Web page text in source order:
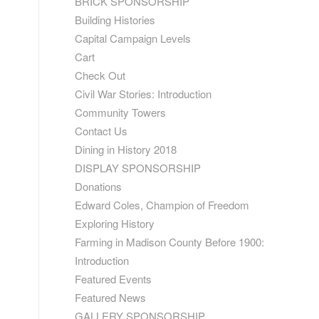
Building Histories
Capital Campaign Levels
Cart
Check Out
Civil War Stories: Introduction
Community Towers
Contact Us
Dining in History 2018
DISPLAY SPONSORSHIP
Donations
Edward Coles, Champion of Freedom
Exploring History
Farming in Madison County Before 1900:
Introduction
Featured Events
Featured News
GALLERY SPONSORSHIP